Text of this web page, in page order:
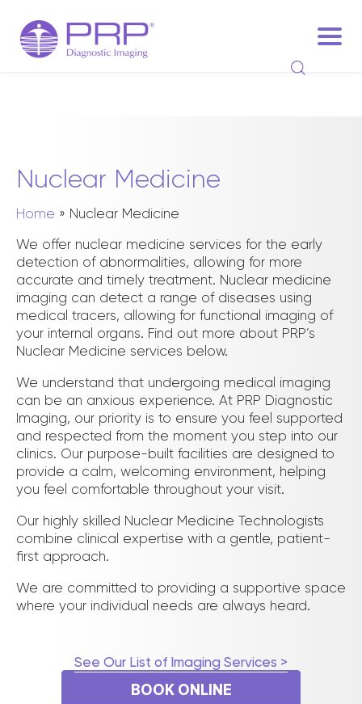
Nuclear Medicine
Home » Nuclear Medicine
We offer nuclear medicine services for the early
detection of abnormalities, allowing for more
accurate and timely treatment. Nuclear medicine
imaging can detect a range of diseases using
medical tracers, allowing for functional imaging of
your internal organs. Find out more about PRP’s
Nuclear Medicine services below.
We understand that undergoing medical imaging
can be an anxious experience. At PRP Diagnostic
Imaging, our priority is to ensure you feel supported
and respected from the moment you step into our
clinics. Our purpose-built facilities are designed to
provide a calm, welcoming environment, helping
you feel comfortable throughout your visit.
Our highly skilled Nuclear Medicine Technologists
combine clinical expertise with a gentle, patient-
first approach.
We are committed to providing a supportive space
where your individual needs are always heard.
See Our List of Imaging Services >
BOOK ONLINE